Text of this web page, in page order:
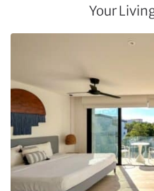
Your
Tulum Real Estate